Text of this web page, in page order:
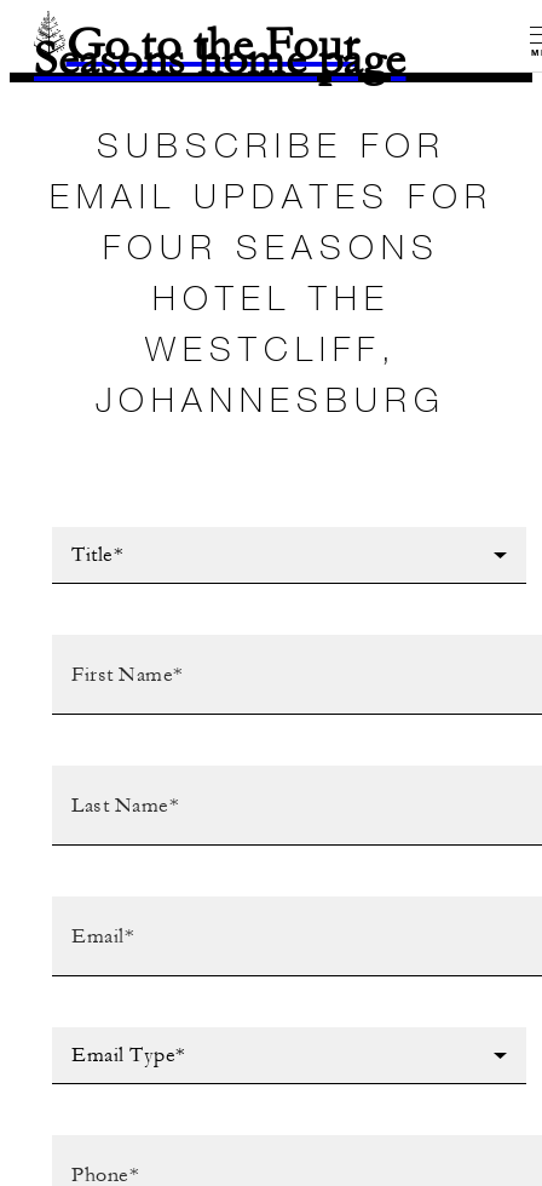
Go to the Four
Seasons home page
SUBSCRIBE FOR
EMAIL UPDATES FOR
FOUR SEASONS
HOTEL THE
WESTCLIFF,
JOHANNESBURG
Title*
Email Type*